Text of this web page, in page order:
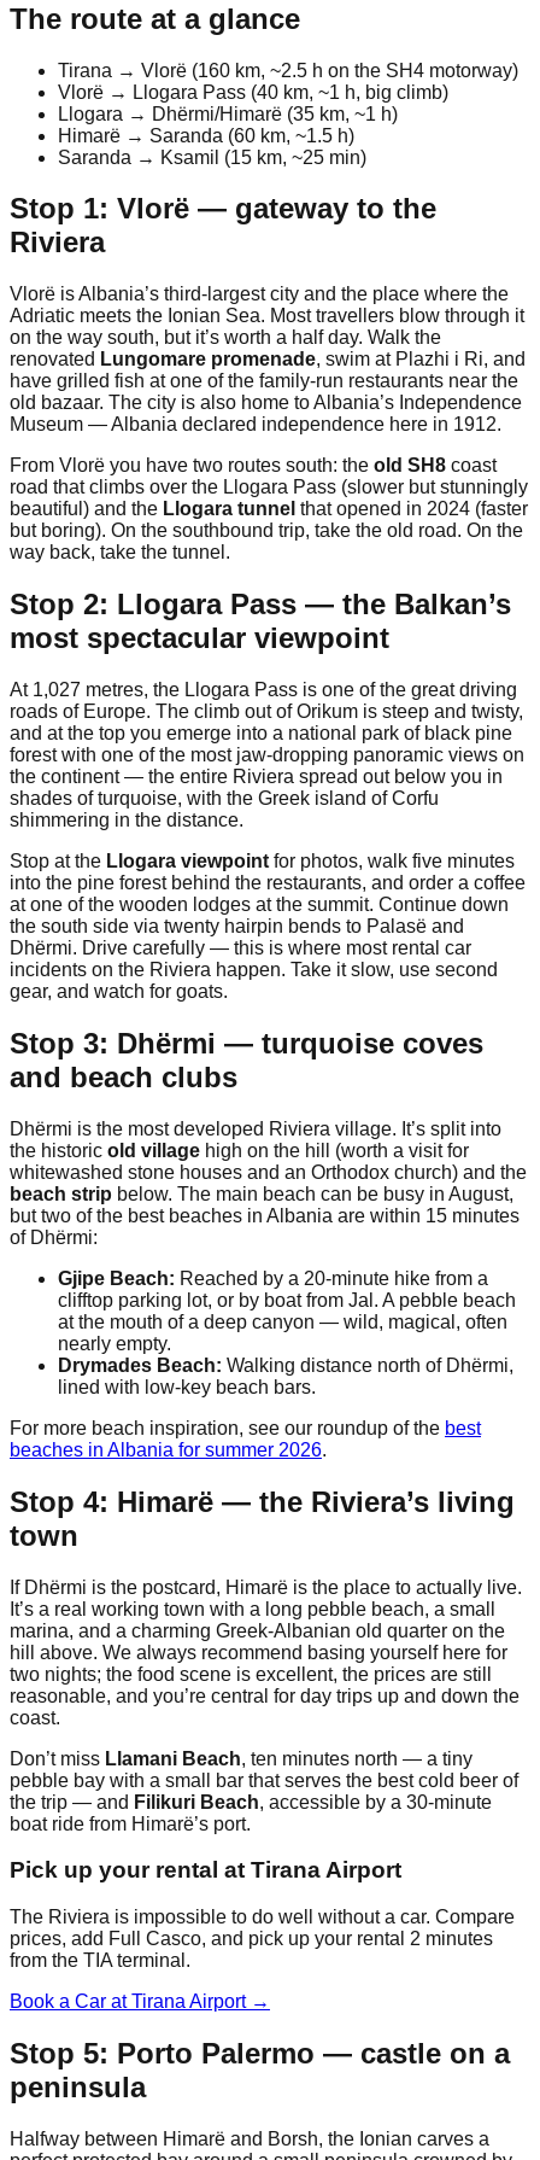
The route at a glance
Tirana → Vlorë (160 km, ~2.5 h on the SH4 motorway)
Vlorë → Llogara Pass (40 km, ~1 h, big climb)
Llogara → Dhërmi/Himarë (35 km, ~1 h)
Himarë → Saranda (60 km, ~1.5 h)
Saranda → Ksamil (15 km, ~25 min)
Stop 1: Vlorë — gateway to the
Riviera
Vlorë is Albania’s third-largest city and the place where the
Adriatic meets the Ionian Sea. Most travellers blow through it
on the way south, but it’s worth a half day. Walk the
renovated Lungomare promenade, swim at Plazhi i Ri, and
have grilled fish at one of the family-run restaurants near the
old bazaar. The city is also home to Albania’s Independence
Museum — Albania declared independence here in 1912.
From Vlorë you have two routes south: the old SH8 coast
road that climbs over the Llogara Pass (slower but stunningly
beautiful) and the Llogara tunnel that opened in 2024 (faster
but boring). On the southbound trip, take the old road. On the
way back, take the tunnel.
Stop 2: Llogara Pass — the Balkan’s
most spectacular viewpoint
At 1,027 metres, the Llogara Pass is one of the great driving
roads of Europe. The climb out of Orikum is steep and twisty,
and at the top you emerge into a national park of black pine
forest with one of the most jaw-dropping panoramic views on
the continent — the entire Riviera spread out below you in
shades of turquoise, with the Greek island of Corfu
shimmering in the distance.
Stop at the Llogara viewpoint for photos, walk five minutes
into the pine forest behind the restaurants, and order a coffee
at one of the wooden lodges at the summit. Continue down
the south side via twenty hairpin bends to Palasë and
Dhërmi. Drive carefully — this is where most rental car
incidents on the Riviera happen. Take it slow, use second
gear, and watch for goats.
Stop 3: Dhërmi — turquoise coves
and beach clubs
Dhërmi is the most developed Riviera village. It’s split into
the historic old village high on the hill (worth a visit for
whitewashed stone houses and an Orthodox church) and the
beach strip below. The main beach can be busy in August,
but two of the best beaches in Albania are within 15 minutes
of Dhërmi:
Gjipe Beach: Reached by a 20-minute hike from a
clifftop parking lot, or by boat from Jal. A pebble beach
at the mouth of a deep canyon — wild, magical, often
nearly empty.
Drymades Beach: Walking distance north of Dhërmi,
lined with low-key beach bars.
For more beach inspiration, see our roundup of the best
beaches in Albania for summer 2026.
Stop 4: Himarë — the Riviera’s living
town
If Dhërmi is the postcard, Himarë is the place to actually live.
It’s a real working town with a long pebble beach, a small
marina, and a charming Greek-Albanian old quarter on the
hill above. We always recommend basing yourself here for
two nights; the food scene is excellent, the prices are still
reasonable, and you’re central for day trips up and down the
coast.
Don’t miss Llamani Beach, ten minutes north — a tiny
pebble bay with a small bar that serves the best cold beer of
the trip — and Filikuri Beach, accessible by a 30-minute
boat ride from Himarë’s port.
Pick up your rental at Tirana Airport
The Riviera is impossible to do well without a car. Compare
prices, add Full Casco, and pick up your rental 2 minutes
from the TIA terminal.
Book a Car at Tirana Airport →
Stop 5: Porto Palermo — castle on a
peninsula
Halfway between Himarë and Borsh, the Ionian carves a